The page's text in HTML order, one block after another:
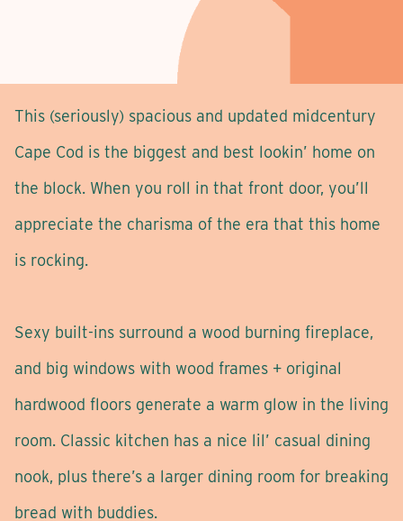
This (seriously) spacious and updated midcentury
Cape Cod is the biggest and best lookin’ home on
the block. When you roll in that front door, you’ll
appreciate the charisma of the era that this home
is rocking.
Sexy built-ins surround a wood burning fireplace,
and big windows with wood frames + original
hardwood floors generate a warm glow in the living
room. Classic kitchen has a nice lil’ casual dining
nook, plus there’s a larger dining room for breaking
bread with buddies.